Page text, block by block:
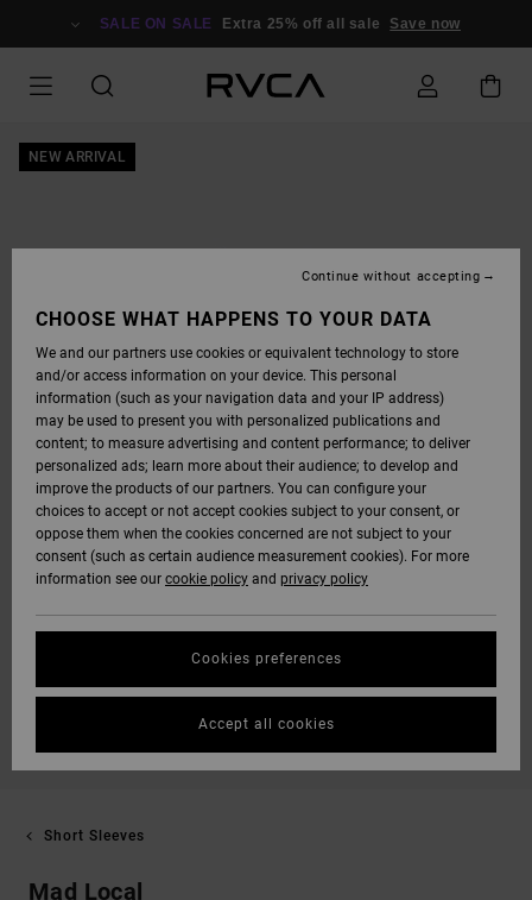
SALE ON SALE Extra 25% off all sale Save now
NEW ARRIVAL
Short Sleeves
Mad Local
CHOOSE WHAT HAPPENS TO YOUR DATA
We and our partners use cookies or equivalent technology to store
and/or access information on your device. This personal
information (such as your navigation data and your IP address)
may be used to present you with personalized publications and
content; to measure advertising and content performance; to deliver
personalized ads; learn more about their audience; to develop and
improve the products of our partners. You can configure your
choices to accept or not accept cookies subject to your consent, or
oppose them when the cookies concerned are not subject to your
consent (such as certain audience measurement cookies). For more
information see our cookie policy and privacy policy
Cookies preferences
Continue without accepting
Accept all cookies